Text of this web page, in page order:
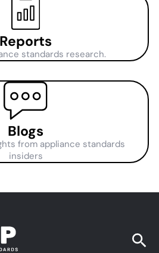
Reports
standards research.
Blogs
from appliance standards
insiders